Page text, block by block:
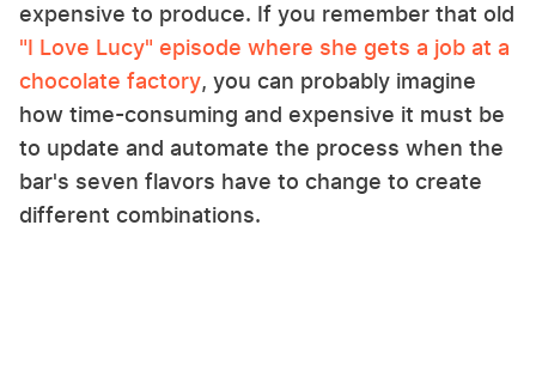
expensive to produce. If you remember that old
"I Love Lucy" episode where she gets a job at a
chocolate factory, you can probably imagine
how time-consuming and expensive it must be
to update and automate the process when the
bar's seven flavors have to change to create
different combinations.